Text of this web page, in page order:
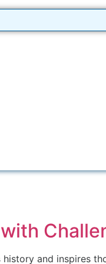
and inspires